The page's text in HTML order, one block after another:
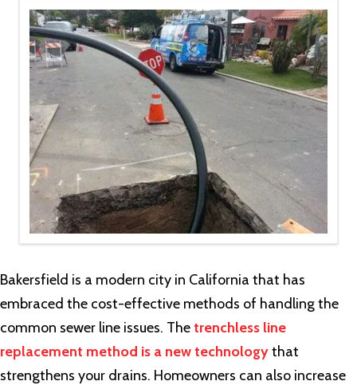
Bakersfield is a modern city in California that has
embraced the cost-effective methods of handling the
common sewer line issues. Thetrenchless line
replacement method is a new technologythat
strengthens your drains. Homeowners can also increase